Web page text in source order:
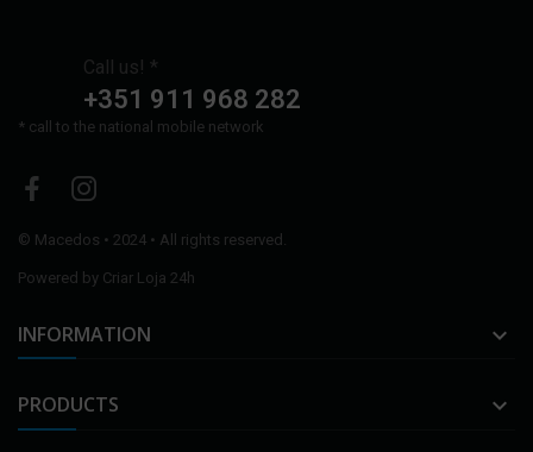
Call us! *
+351 911 968 282
* call to the national mobile network
© Macedos • 2024 • All rights reserved.
Powered by Criar Loja 24h
INFORMATION 
PRODUCTS 